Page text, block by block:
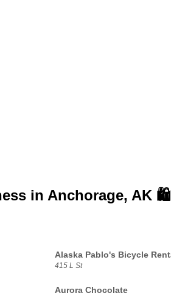
in Anchorage, AK 🛍️
Alaska Pablo's Bicycle
415 L St
Aurora Chocolate